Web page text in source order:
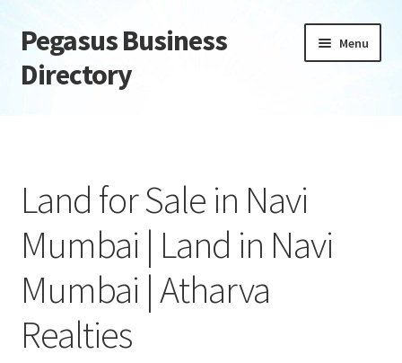
Skip
to
navigation
Skip
to
content
Pegasus Business
Directory
Menu
Daily digest
Dashboard
Directory
Login or Register
Land for Sale in Navi
Mumbai | Land in Navi
Mumbai | Atharva
Realties